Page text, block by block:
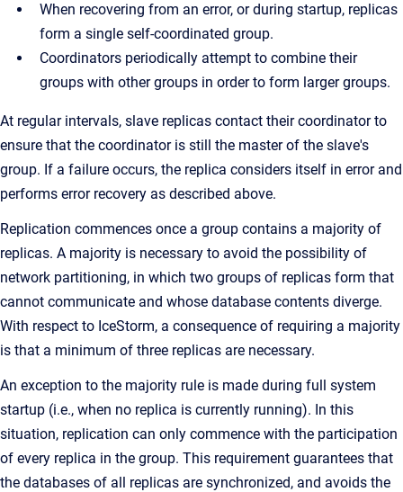
When recovering from an error, or during startup, replicas
form a single self-coordinated group.
Coordinators periodically attempt to combine their
groups with other groups in order to form larger groups.
At regular intervals, slave replicas contact their coordinator to
ensure that the coordinator is still the master of the slave's
group. If a failure occurs, the replica considers itself in error and
performs error recovery as described above.
Replication commences once a group contains a majority of
replicas. A majority is necessary to avoid the possibility of
network partitioning, in which two groups of replicas form that
cannot communicate and whose database contents diverge.
With respect to IceStorm, a consequence of requiring a majority
is that a minimum of three replicas are necessary.
An exception to the majority rule is made during full system
startup (i.e., when no replica is currently running). In this
situation, replication can only commence with the participation
of every replica in the group. This requirement guarantees that
the databases of all replicas are synchronized, and avoids the